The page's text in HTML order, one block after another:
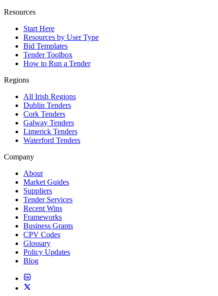
Resources
Start Here
Resources by User Type
Bid Templates
Tender Toolbox
How to Run a Tender
Regions
All Irish Regions
Dublin Tenders
Cork Tenders
Galway Tenders
Limerick Tenders
Waterford Tenders
Company
About
Market Guides
Suppliers
Tender Services
Recent Wins
Frameworks
Business Grants
CPV Codes
Glossary
Policy Updates
Blog